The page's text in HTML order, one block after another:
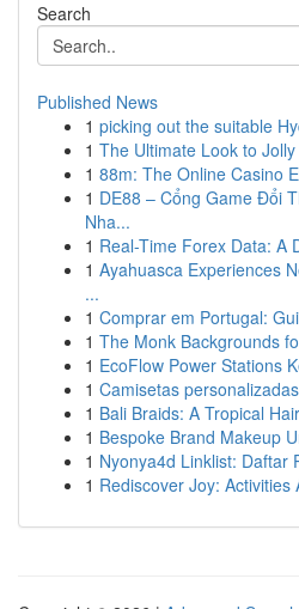
Search
Published News
1 picking out the suitable
1 The Ultimate Look to
1 88m: The Online Casino
1 DE88 – Cổng Game Đổi
Nha...
1 Real-Time Forex Data: A
1 Ayahuasca Experiences
...
1 Comprar em Portugal:
1 The Monk Backgrounds
1 EcoFlow Power Stations
1 Camisetas
1 Bali Braids: A Tropical
1 Bespoke Brand Makeup
1 Nyonya4d Linklist: Daftar
1 Rediscover Joy: Activities